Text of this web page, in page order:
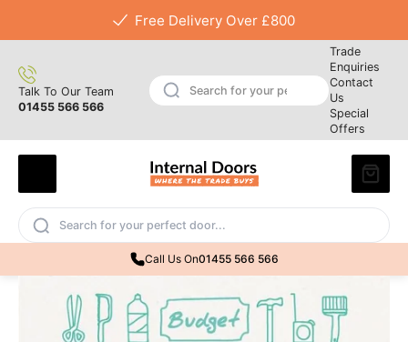
Free Delivery Over £800
Talk To Our Team
01455 566 566
Trade
Enquiries
Contact
Us
Special
Offers
Call Us On01455 566 566